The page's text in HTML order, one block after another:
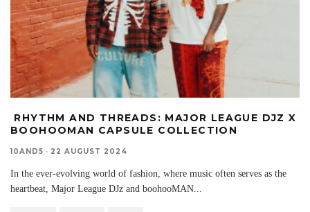
RHYTHM AND THREADS: MAJOR LEAGUE DJZ X
BOOHOOMAN CAPSULE COLLECTION
10AND5 · 22 AUGUST 2024
In the ever-evolving world of fashion, where music often serves as the
heartbeat, Major League DJz and boohooMAN...